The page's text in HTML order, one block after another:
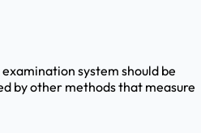
system should be
by other methods that measure